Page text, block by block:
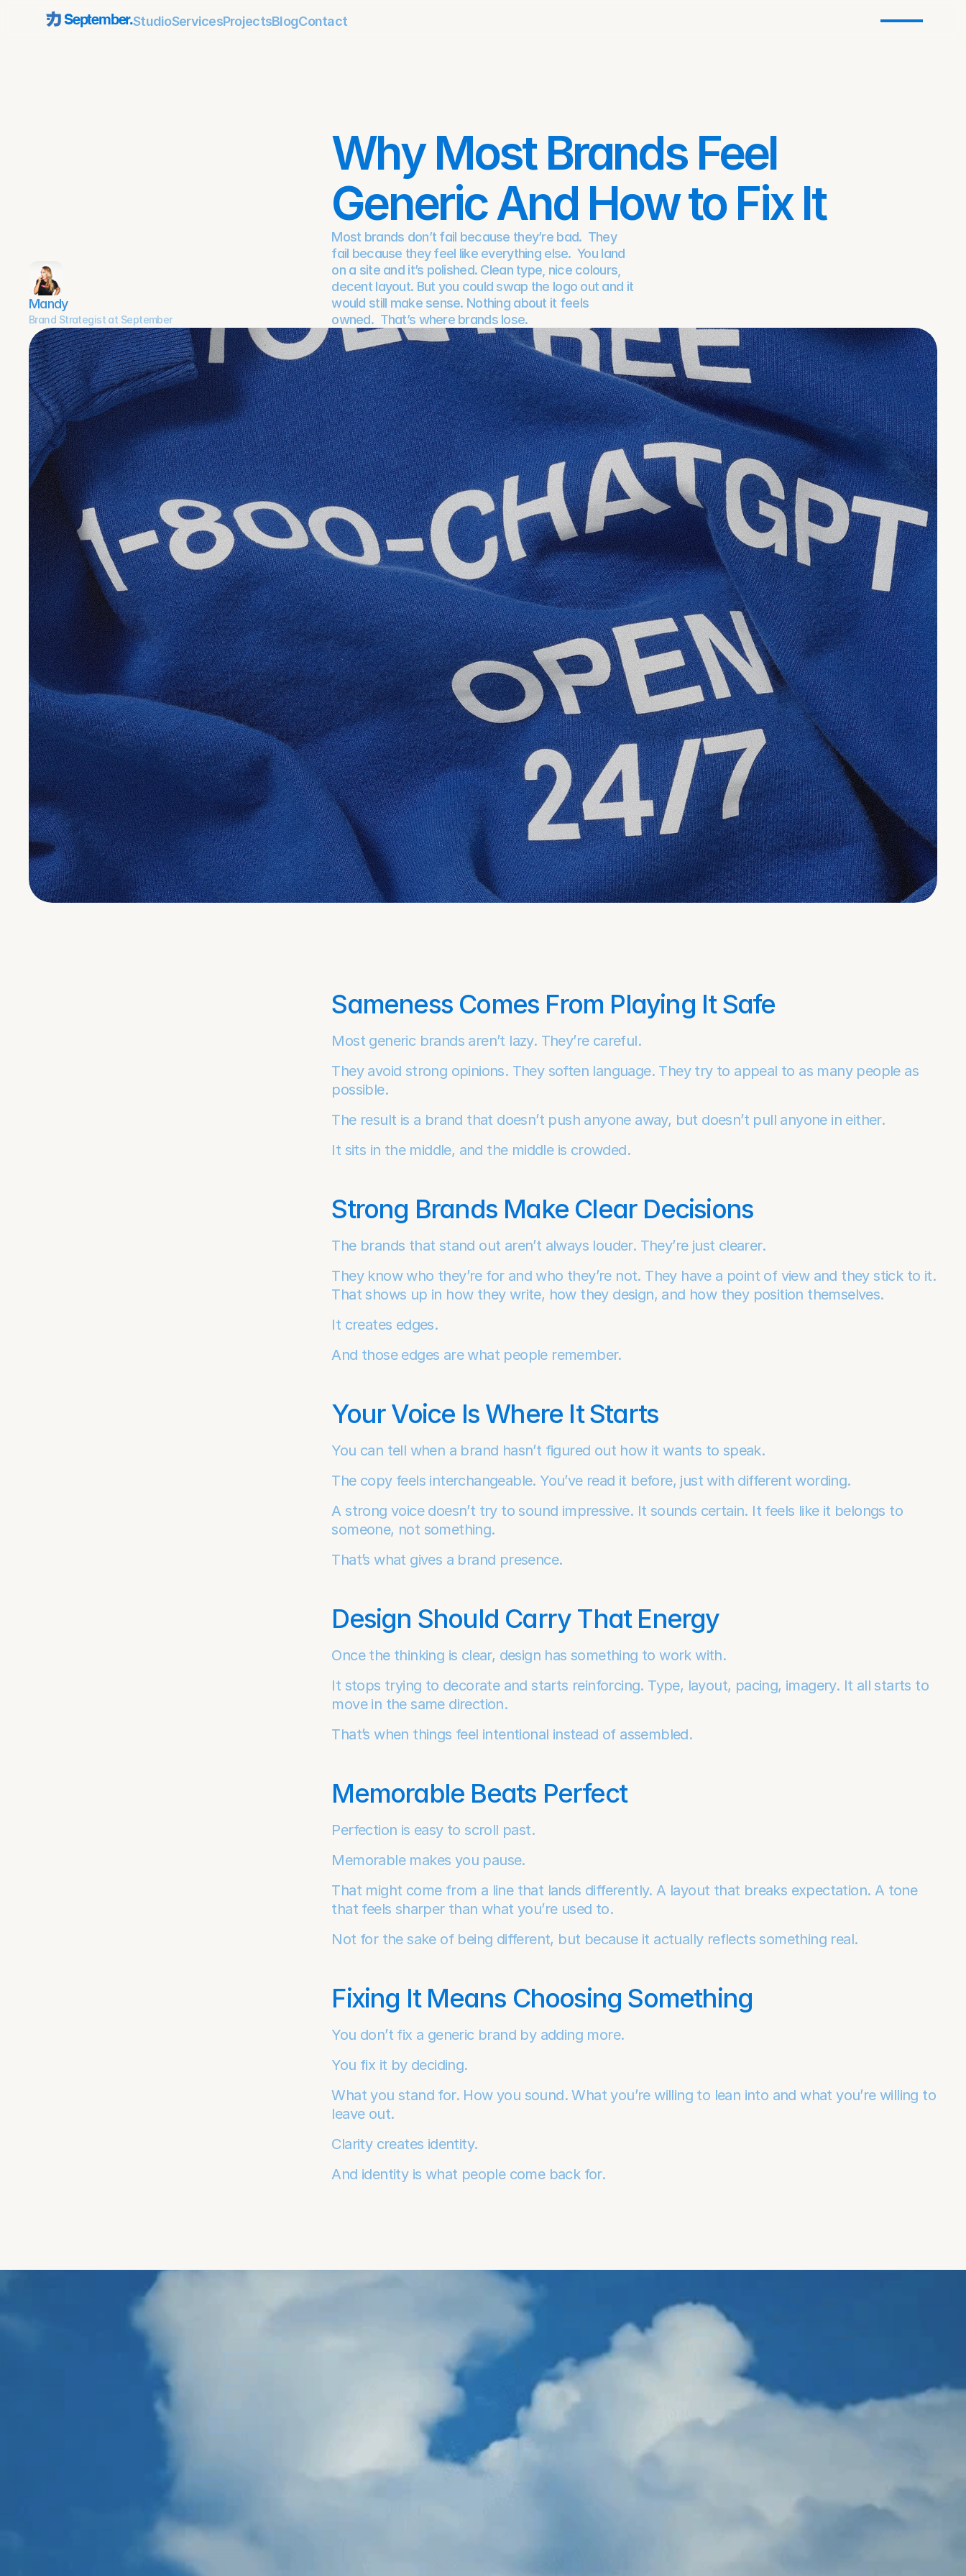
September.StudioServicesProjectsBlogContact
Mandy
Brand Strategist at September
Why Most Brands Feel
Generic And How to Fix It
Most brands don’t fail because they’re bad.  They
fail because they feel like everything else.  You land
on a site and it’s polished. Clean type, nice colours,
decent layout. But you could swap the logo out and it
would still make sense. Nothing about it feels
owned.  That’s where brands lose.
Sameness Comes From Playing It Safe
Most generic brands aren’t lazy. They’re careful.
They avoid strong opinions. They soften language. They try to appeal to as many people as
possible.
The result is a brand that doesn’t push anyone away, but doesn’t pull anyone in either.
It sits in the middle, and the middle is crowded.
Strong Brands Make Clear Decisions
The brands that stand out aren’t always louder. They’re just clearer.
They know who they’re for and who they’re not. They have a point of view and they stick to it.
That shows up in how they write, how they design, and how they position themselves.
It creates edges.
And those edges are what people remember.
Your Voice Is Where It Starts
You can tell when a brand hasn’t figured out how it wants to speak.
The copy feels interchangeable. You’ve read it before, just with different wording.
A strong voice doesn’t try to sound impressive. It sounds certain. It feels like it belongs to
someone, not something.
That’s what gives a brand presence.
Design Should Carry That Energy
Once the thinking is clear, design has something to work with.
It stops trying to decorate and starts reinforcing. Type, layout, pacing, imagery. It all starts to
move in the same direction.
That’s when things feel intentional instead of assembled.
Memorable Beats Perfect
Perfection is easy to scroll past.
Memorable makes you pause.
That might come from a line that lands differently. A layout that breaks expectation. A tone
that feels sharper than what you’re used to.
Not for the sake of being different, but because it actually reflects something real.
Fixing It Means Choosing Something
You don’t fix a generic brand by adding more.
You fix it by deciding.
What you stand for. How you sound. What you’re willing to lean into and what you’re willing to
leave out.
Clarity creates identity.
And identity is what people come back for.